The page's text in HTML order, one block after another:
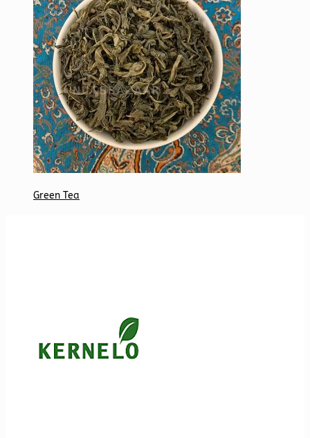
Green Tea